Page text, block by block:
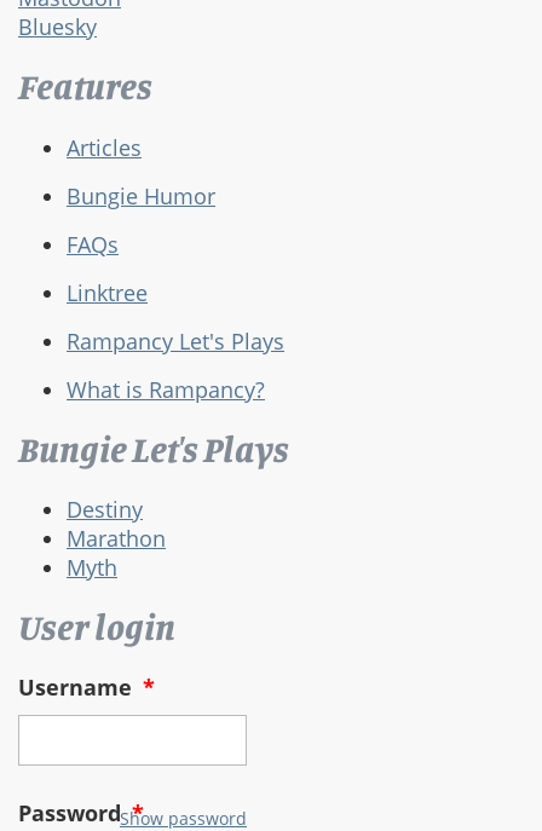
Bluesky
Features
Articles
Bungie Humor
FAQs
Linktree
Rampancy Let's Plays
What is Rampancy?
Bungie Let's Plays
Destiny
Marathon
Myth
User login
Username *
Password*
Show password